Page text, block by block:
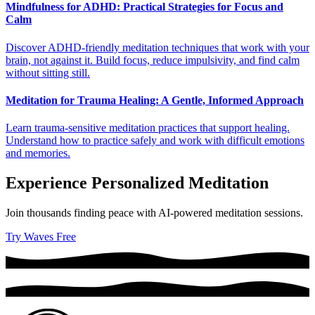
Mindfulness for ADHD: Practical Strategies for Focus and
Calm
Discover ADHD-friendly meditation techniques that work with your
brain, not against it. Build focus, reduce impulsivity, and find calm
without sitting still.
Meditation for Trauma Healing: A Gentle, Informed Approach
Learn trauma-sensitive meditation practices that support healing.
Understand how to practice safely and work with difficult emotions
and memories.
Experience Personalized Meditation
Join thousands finding peace with AI-powered meditation sessions.
Try Waves Free